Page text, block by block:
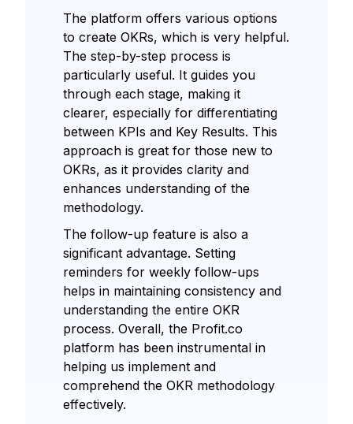
The platform offers various options
to create OKRs, which is very helpful.
The step-by-step process is
particularly useful. It guides you
through each stage, making it
clearer, especially for differentiating
between KPIs and Key Results. This
approach is great for those new to
OKRs, as it provides clarity and
enhances understanding of the
methodology.
The follow-up feature is also a
significant advantage. Setting
reminders for weekly follow-ups
helps in maintaining consistency and
understanding the entire OKR
process. Overall, the Profit.co
platform has been instrumental in
helping us implement and
comprehend the OKR methodology
effectively.